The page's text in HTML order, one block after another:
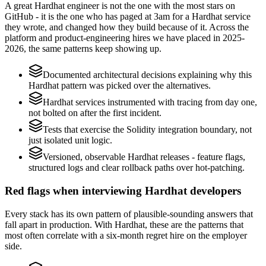
A great Hardhat engineer is not the one with the most stars on
GitHub - it is the one who has paged at 3am for a Hardhat service
they wrote, and changed how they build because of it. Across the
platform and product-engineering hires we have placed in 2025-
2026, the same patterns keep showing up.
Documented architectural decisions explaining why this
Hardhat pattern was picked over the alternatives.
Hardhat services instrumented with tracing from day one,
not bolted on after the first incident.
Tests that exercise the Solidity integration boundary, not
just isolated unit logic.
Versioned, observable Hardhat releases - feature flags,
structured logs and clear rollback paths over hot-patching.
Red flags when interviewing Hardhat developers
Every stack has its own pattern of plausible-sounding answers that
fall apart in production. With Hardhat, these are the patterns that
most often correlate with a six-month regret hire on the employer
side.